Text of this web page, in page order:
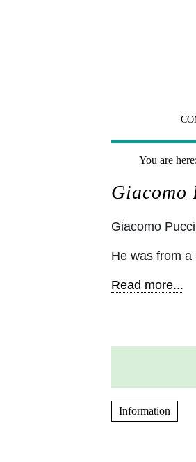
You are here:
Giacomo
Giacomo
He was from
Read more...
Information